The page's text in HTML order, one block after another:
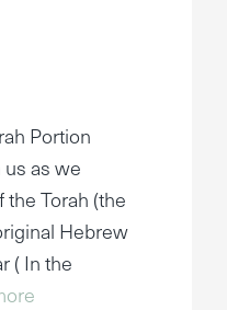
Portion
as we
Torah (the
Hebrew
( In the